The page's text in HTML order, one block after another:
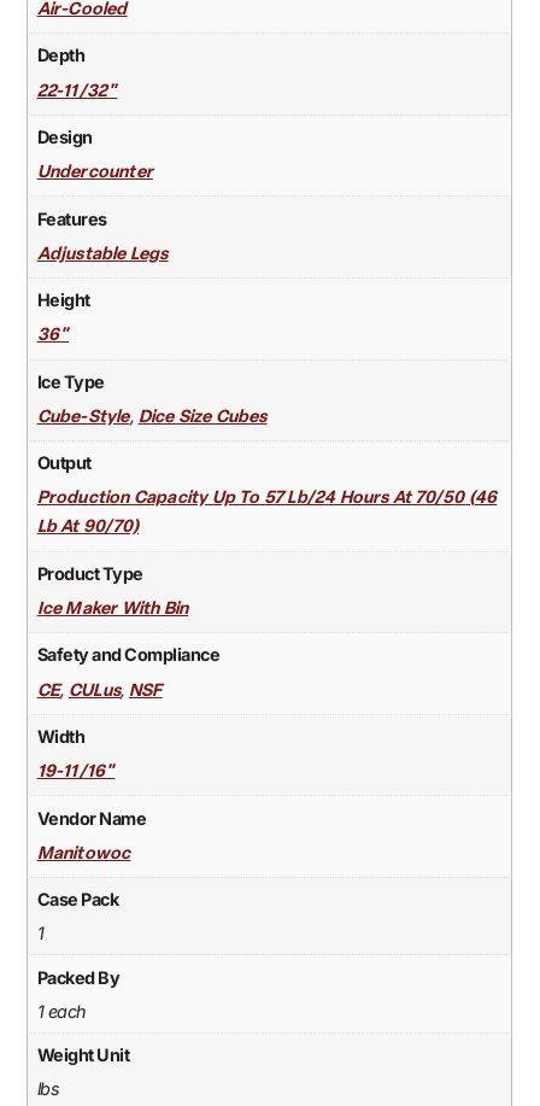
Air-Cooled
Depth
22-11/32"
Design
Undercounter
Features
Adjustable Legs
Height
36"
Ice Type
Cube-Style, Dice Size Cubes
Output
Production Capacity Up To 57 Lb/24 Hours At 70/50 (46
Lb At 90/70)
Product Type
Ice Maker With Bin
Safety and Compliance
CE, CULus, NSF
Width
19-11/16"
Vendor Name
Manitowoc
Case Pack
1
Packed By
1 each
Weight Unit
lbs